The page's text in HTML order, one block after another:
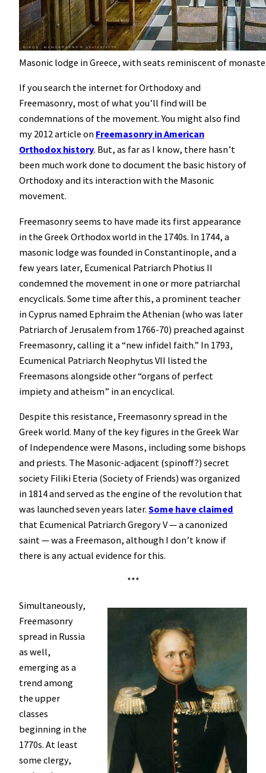
Masonic lodge in Greece, with seats reminiscent of
If you search the internet for Orthodoxy and
Freemasonry, most of what you’ll find will be
condemnations of the movement. You might also find
my 2012 article on Freemasonry in American
Orthodox history. But, as far as I know, there hasn’t
been much work done to document the basic history of
Orthodoxy and its interaction with the Masonic
movement.
Freemasonry seems to have made its first appearance
in the Greek Orthodox world in the 1740s. In 1744, a
masonic lodge was founded in Constantinople, and a
few years later, Ecumenical Patriarch Photius II
condemned the movement in one or more patriarchal
encyclicals. Some time after this, a prominent teacher
in Cyprus named Ephraim the Athenian (who was later
Patriarch of Jerusalem from 1766-70) preached against
Freemasonry, calling it a “new infidel faith.” In 1793,
Ecumenical Patriarch Neophytus VII listed the
Freemasons alongside other “organs of perfect
impiety and atheism” in an encyclical.
Despite this resistance, Freemasonry spread in the
Greek world. Many of the key figures in the Greek War
of Independence were Masons, including some bishops
and priests. The Masonic-adjacent (spinoff?) secret
society Filiki Eteria (Society of Friends) was organized
in 1814 and served as the engine of the revolution that
was launched seven years later. Some have claimed
that Ecumenical Patriarch Gregory V — a canonized
saint — was a Freemason, although I don’t know if
there is any actual evidence for this.
***
Simultaneously,
Freemasonry
spread in Russia
as well,
emerging as a
trend among
the upper
classes
beginning in the
1770s. At least
some clergy,